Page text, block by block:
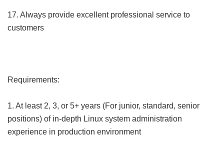
17. Always provide excellent professional service to
customers
Requirements:
1. At least 2, 3, or 5+ years (For junior, standard, senior
positions) of in-depth Linux system administration
experience in production environment